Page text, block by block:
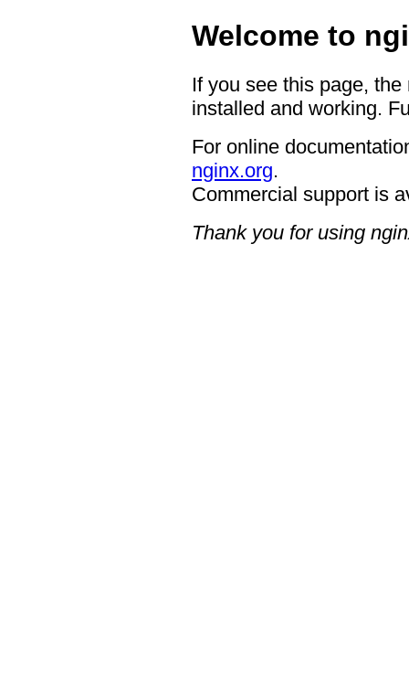
Welcome to
If you see this page,
installed and working.
For online
nginx.org.
Commercial support is
Thank you for using